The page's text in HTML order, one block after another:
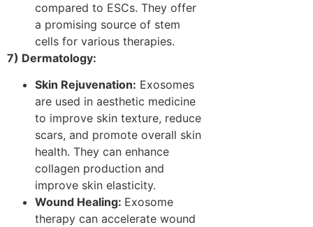
compared to ESCs. They offer
a promising source of stem
cells for various therapies.
7) Dermatology:
Skin Rejuvenation: Exosomes
are used in aesthetic medicine
to improve skin texture, reduce
scars, and promote overall skin
health. They can enhance
collagen production and
improve skin elasticity.
Wound Healing: Exosome
therapy can accelerate wound